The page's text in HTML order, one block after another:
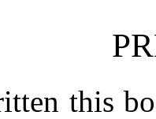
this